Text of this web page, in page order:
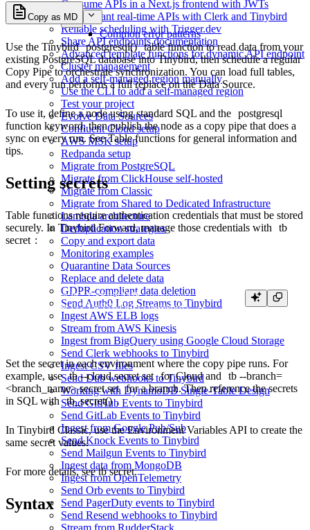
Consume APIs in a Next.js frontend with JWTs
Multi-tenant real-time APIs with Clerk and Tinybird
Reliable scheduling with Trigger.dev
Share API endpoints documentation
Advanced template functions for dynamic API endpoint
Cluster management
Add a self-managed region manually
Use the CLI to add a self-managed region
Test your project
Evolve Data Sources
Confluent Cloud setup
AWS MSK setup
Redpanda setup
Migrate from PostgreSQL
Migrate from ClickHouse self-hosted
Migrate from Classic
Migrate from Shared to Dedicated Infrastructure
Lambda architecture
Deduplication strategies
Copy and export data
Monitoring examples
Quarantine Data Sources
Replace and delete data
GDPR-compliant data deletion
Send Auth0 Log Streams to Tinybird
Ingest AWS ELB logs
Stream from AWS Kinesis
Ingest from BigQuery using Google Cloud Storage
Send Clerk webhooks to Tinybird
Ingest CSV files
Send Dub webhooks to Tinybird
Working with DynamoDB Single-Table Design
Send GitHub Events to Tinybird
Send GitLab Events to Tinybird
Ingest from Google Pub/Sub
Send Knock Events to Tinybird
Send Mailgun Events to Tinybird
Ingest data from MongoDB
Ingest from OpenTelemetry
Send Orb events to Tinybird
Send PagerDuty events to Tinybird
Send Resend webhooks to Tinybird
Stream from RudderStack
Common error patterns
Copy as MD
Use the Tinybird postgresql() table function to read data from your
existing PostgreSQL database into Tinybird, then schedule a regular
Copy Pipe to orchestrate synchronization. You can load full tables,
and every run performs a full replace on the Data Source.
To use it, define a node using standard SQL and the postgresql
function keyword, then publish the node as a copy pipe that does a
sync on every run. SeeTable functions for general information and
tips.
Setting secrets
Table functions require authentication credentials that must be stored
securely. In Tinybird Forward, manage those credentials with
tb
secret :
tb secret set PG_USERNAME <username>
Set the secret in each environment where the copy pipe runs. For
example, use tb --cloud secret set for Cloud and
tb --branch=
<branch_name> secret set for a branch. Then reference the secrets
in SQL with tb_secret() .
In Tinybird Classic, use theEnvironment Variables API to create the
same secret values.
For more details, seetb secret.
Syntax